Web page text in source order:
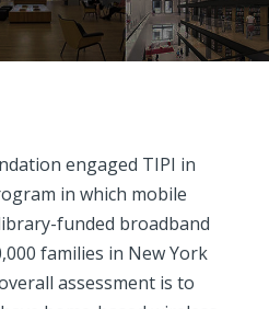
engaged TIPI in
in which mobile
funded broadband
families in New York
assessment is to